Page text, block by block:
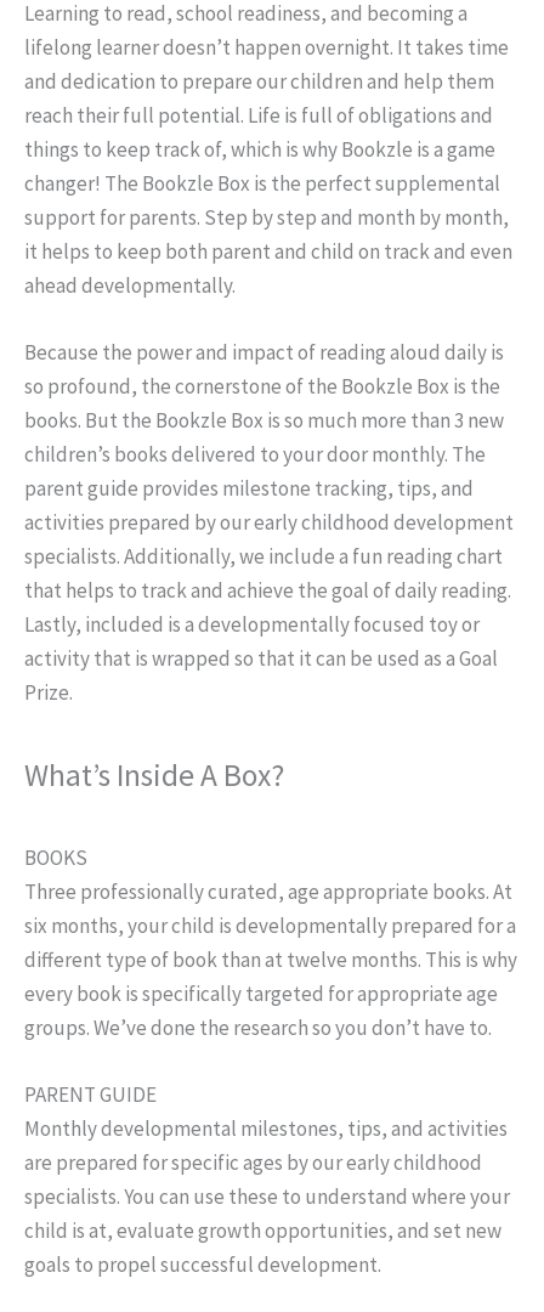
Learning to read, school readiness, and becoming a
lifelong learner doesn’t happen overnight. It takes time
and dedication to prepare our children and help them
reach their full potential. Life is full of obligations and
things to keep track of, which is why Bookzle is a game
changer! The Bookzle Box is the perfect supplemental
support for parents. Step by step and month by month,
it helps to keep both parent and child on track and even
ahead developmentally.
Because the power and impact of reading aloud daily is
so profound, the cornerstone of the Bookzle Box is the
books. But the Bookzle Box is so much more than 3 new
children’s books delivered to your door monthly. The
parent guide provides milestone tracking, tips, and
activities prepared by our early childhood development
specialists. Additionally, we include a fun reading chart
that helps to track and achieve the goal of daily reading.
Lastly, included is a developmentally focused toy or
activity that is wrapped so that it can be used as a Goal
Prize.
What’s Inside A Box?
BOOKS
Three professionally curated, age appropriate books. At
six months, your child is developmentally prepared for a
different type of book than at twelve months. This is why
every book is specifically targeted for appropriate age
groups. We’ve done the research so you don’t have to.
PARENT GUIDE
Monthly developmental milestones, tips, and activities
are prepared for specific ages by our early childhood
specialists. You can use these to understand where your
child is at, evaluate growth opportunities, and set new
goals to propel successful development.